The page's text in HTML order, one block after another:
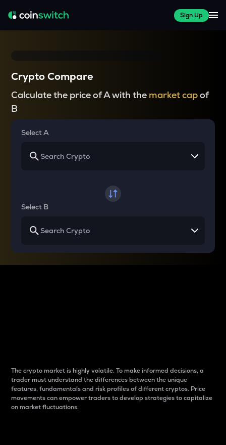
Sign Up
Crypto Compare
Calculate the price of A with the market capof
B
Select A
Select B
The crypto market is highly volatile. To make informed decisions, a
trader must understand the differences between the unique
features, fundamentals and risk profiles of different cryptos. Price
movements can empower traders to develop strategies to capitalize
on market fluctuations.